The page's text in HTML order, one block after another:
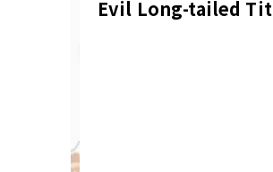
Evil Long-tailed Tit